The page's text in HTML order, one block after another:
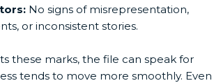
No signs of misrepresentation,
or inconsistent stories.
these marks, the file can speak for
tends to move more smoothly. Even